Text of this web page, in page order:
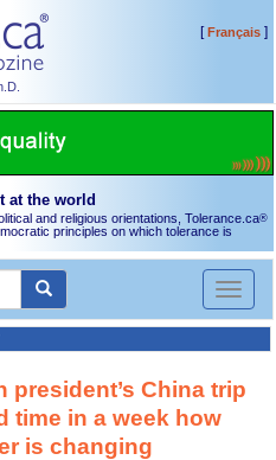
[Français]
at the world
and religious orientations, Tolerance.ca®
principles on which tolerance is
Toggle
president’s China trip
time in a week how
is changing